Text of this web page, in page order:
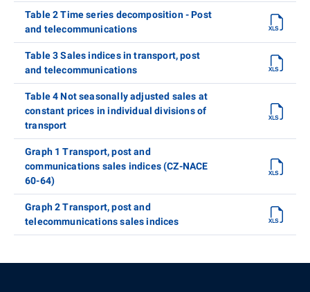
Table 2 Time series decomposition - Post
and telecommunications
Table 3 Sales indices in transport, post
and telecommunications
Table 4 Not seasonally adjusted sales at
constant prices in individual divisions of
transport
Graph 1 Transport, post and
communications sales indices (CZ-NACE
60-64)
Graph 2 Transport, post and
telecommunications sales indices